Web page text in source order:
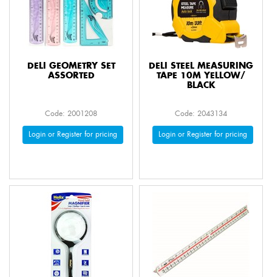
DELI GEOMETRY SET
ASSORTED
Code: 2001208
Login or Register for pricing
DELI STEEL MEASURING
TAPE 10M YELLOW/
BLACK
Code: 2043134
Login or Register for pricing